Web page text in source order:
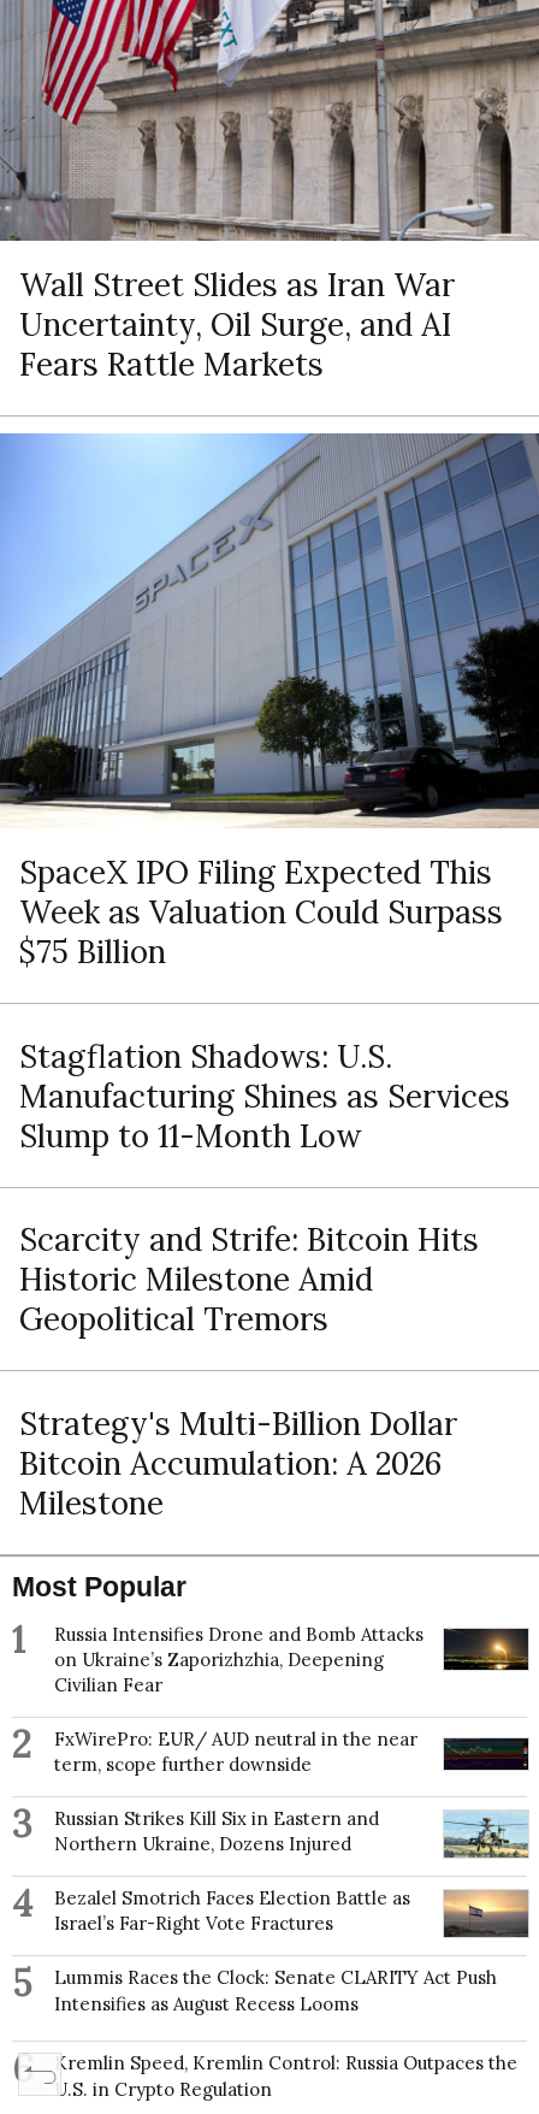
Wall Street Slides as Iran War
Uncertainty, Oil Surge, and AI
Fears Rattle Markets
SpaceX IPO Filing Expected This
Week as Valuation Could Surpass
$75 Billion
Stagflation Shadows: U.S.
Manufacturing Shines as Services
Slump to 11-Month Low
Scarcity and Strife: Bitcoin Hits
Historic Milestone Amid
Geopolitical Tremors
Strategy's Multi-Billion Dollar
Bitcoin Accumulation: A 2026
Milestone
Most Popular
1
Russia Intensifies Drone and Bomb Attacks
on Ukraine’s Zaporizhzhia, Deepening
Civilian Fear
2
FxWirePro: EUR/ AUD neutral in the near
term, scope further downside
3
Russian Strikes Kill Six in Eastern and
Northern Ukraine, Dozens Injured
4
Bezalel Smotrich Faces Election Battle as
Israel’s Far-Right Vote Fractures
5
Lummis Races the Clock: Senate CLARITY Act Push
Intensifies as August Recess Looms
6
Kremlin Speed, Kremlin Control: Russia Outpaces the
U.S. in Crypto Regulation